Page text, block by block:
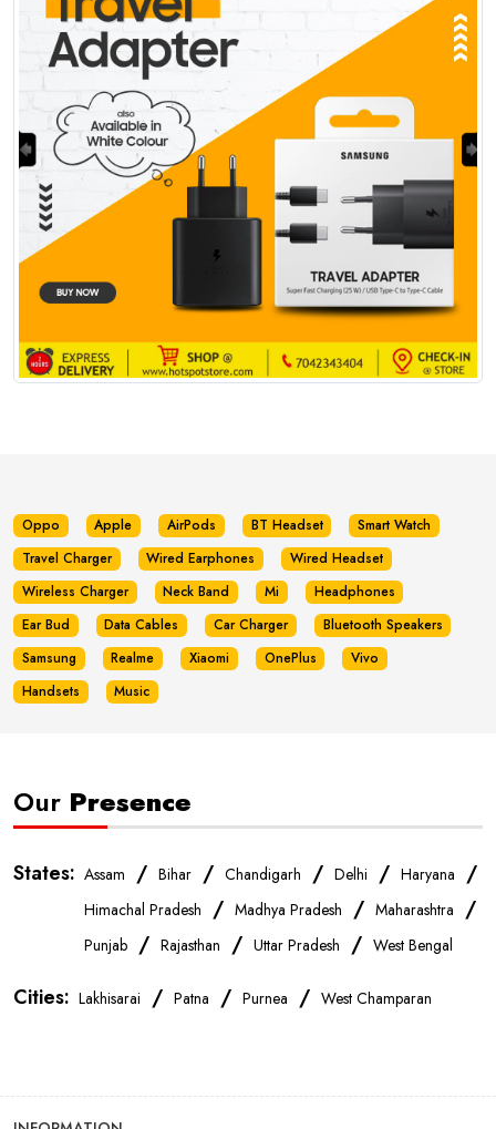
Oppo Apple AirPods BT Headset
Smart Watch
Travel Charger
Wired Earphones
Wired Headset
Wireless Charger
Neck Band Mi
Headphones
Ear Bud
Data Cables Car Charger
Bluetooth Speakers
Samsung
Realme Xiaomi OnePlus
Vivo
Handsets
Music
Our Presence
States: Assam / Bihar / Chandigarh / Delhi / Haryana /
Himachal Pradesh / Madhya Pradesh / Maharashtra /
Punjab / Rajasthan / Uttar Pradesh / West Bengal
Cities: Lakhisarai / Patna / Purnea / West Champaran